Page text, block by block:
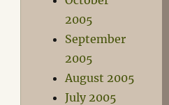
2005
September
2005
August 2005
July 2005